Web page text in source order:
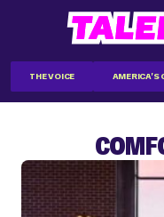
THE VOICE AMERICA'S